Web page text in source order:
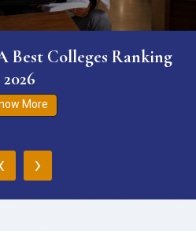
Best Colleges Ranking
2026
More
›